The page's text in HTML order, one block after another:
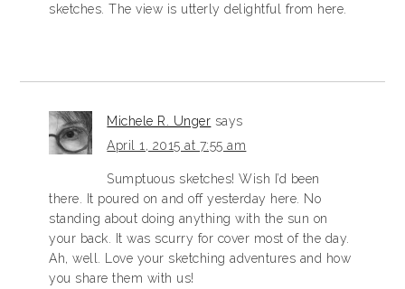
sketches. The view is utterly delightful from here.
Michele R. Unger says
April 1, 2015 at 7:55 am
Sumptuous sketches! Wish I’d been
there. It poured on and off yesterday here. No
standing about doing anything with the sun on
your back. It was scurry for cover most of the day.
Ah, well. Love your sketching adventures and how
you share them with us!